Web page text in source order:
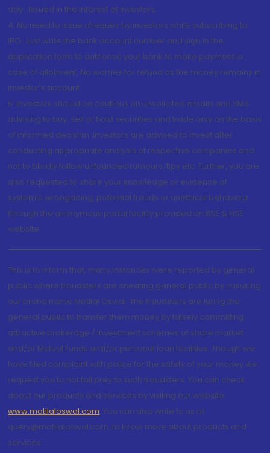
day...Issued in the interest of investors.
4. No need to issue cheques by investors while subscribing to
IPO. Just write the bank account number and sign in the
application form to authorise your bank to make payment in
case of allotment. No worries for refund as the money remains in
investor's account.
5. Investors should be cautious on unsolicited emails and SMS
advising to buy, sell or hold securities and trade only on the basis
of informed decision. Investors are advised to invest after
conducting appropriate analysis of respective companies and
not to blindly follow unfounded rumours, tips etc. Further, you are
also requested to share your knowledge or evidence of
systemic wrongdoing, potential frauds or unethical behaviour
through the anonymous portal facility provided on BSE & NSE
website.
This is to inform that, many instances were reported by general
public where fraudsters are cheating general public by misusing
our brand name Motilal Oswal. The fraudsters are luring the
general public to transfer them money by falsely committing
attractive brokerage / investment schemes of share market
and/or Mutual Funds and/or personal loan facilities. Though we
have filed complaint with police for the safety of your money we
request you to not fall prey to such fraudsters. You can check
about our products and services by visiting our website
www.motilaloswal.com. You can also write to us at
query@motilaloswal.com, to know more about products and
services.